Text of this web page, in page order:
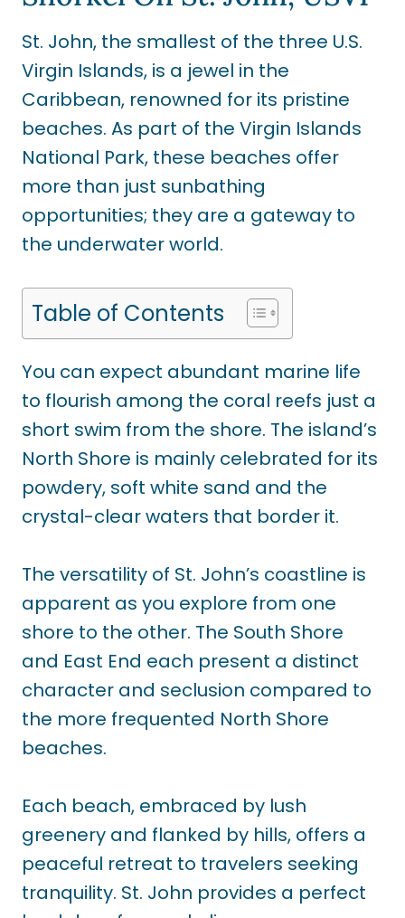
St. John, the smallest of the three U.S.
Virgin Islands, is a jewel in the
Caribbean, renowned for its pristine
beaches. As part of the Virgin Islands
National Park, these beaches offer
more than just sunbathing
opportunities; they are a gateway to
the underwater world.
Table of Contents
You can expect abundant marine life
to flourish among the coral reefs just a
short swim from the shore. The island’s
North Shore is mainly celebrated for its
powdery, soft white sand and the
crystal-clear waters that border it.
The versatility of St. John’s coastline is
apparent as you explore from one
shore to the other. The South Shore
and East End each present a distinct
character and seclusion compared to
the more frequented North Shore
beaches.
Each beach, embraced by lush
greenery and flanked by hills, offers a
peaceful retreat to travelers seeking
tranquility. St. John provides a perfect